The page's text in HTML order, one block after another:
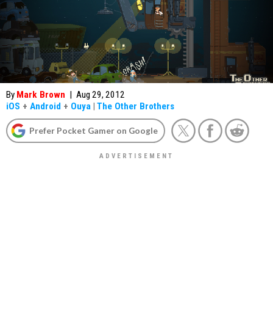
By Mark Brown | Aug 29, 2012
iOS + Android + Ouya | The Other Brothers
Prefer Pocket Gamer on Google